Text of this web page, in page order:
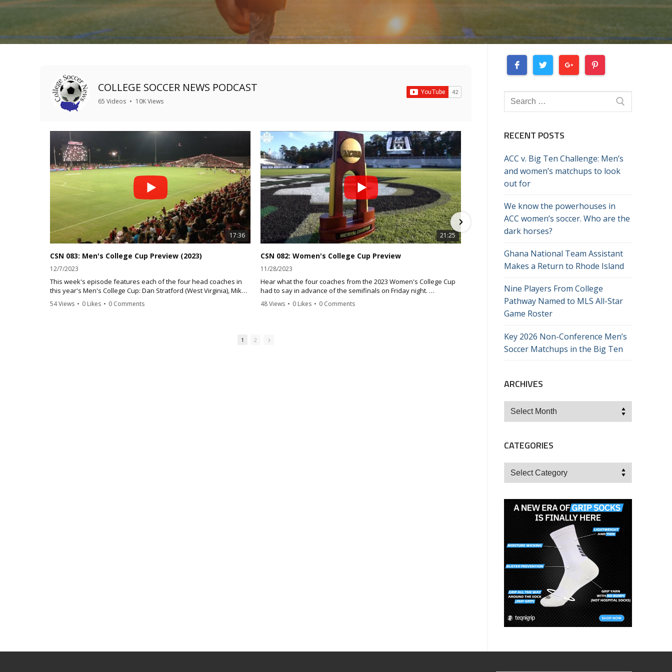
COLLEGE SOCCER NEWS PODCAST
65 Videos • 10K Views
17:36
CSN 083: Men's College Cup Preview (2023)
12/7/2023
This week's episode features each of the four head coaches in
this year's Men's College Cup: Dan Stratford (West Virginia), Mike
Noonan (Clemson), Chad Riley (Notre Dame) and Greg Dalby
(Oregon State)
54 Views • 0 Likes • 0 Comments
21:25
CSN 082: Women's College Cup Preview
11/28/2023
Hear what the four coaches from the 2023 Women's College Cup
had to say in advance of the semifinals on Friday night.
Florida State head coach Brian Pensky offers his thoughts on
synergy between the men's and women's programs.
48 Views • 0 Likes • 0 Comments
CSN 081: Nate Daligcon (Seattle)
11/3/2023
week to discuss his transition to the head coaching spot, the
in the team's mentality this season and the way he's
the latter portion of the year.
48 Views • 0 Likes • 0 Comments
1 2
Search
for:
RECENT POSTS
ACC v. Big Ten Challenge: Men’s
and women’s matchups to look
out for
We know the powerhouses in
ACC women’s soccer. Who are the
dark horses?
Ghana National Team Assistant
Makes a Return to Rhode Island
Nine Players From College
Pathway Named to MLS All-Star
Game Roster
Key 2026 Non-Conference Men’s
Soccer Matchups in the Big Ten
ARCHIVES
Archives
CATEGORIES
Categories